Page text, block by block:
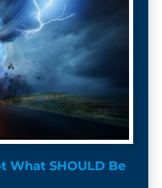
What SHOULD Be